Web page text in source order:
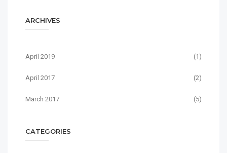
ARCHIVES
April 2019 (1)
April 2017 (2)
March 2017 (5)
CATEGORIES